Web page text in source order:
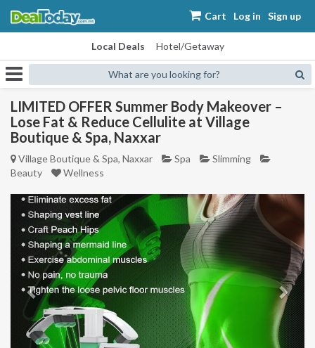
Cart Log in Sign up
Local Deals Hotel/Getaway
What are you looking for?
LIMITED OFFER Summer Body Makeover –
Lose Fat & Reduce Cellulite at Village
Boutique & Spa, Naxxar
Village Boutique & Spa, Naxxar Spa
Slimming
Beauty
Wellness
Previous Next